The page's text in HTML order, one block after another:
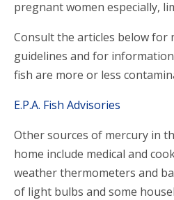
pregnant women especially,
Consult the articles below for
guidelines and for
fish are more or less
E.P.A. Fish Advisories
Other sources of mercury in
home include medical and
weather thermometers and
of light bulbs and some